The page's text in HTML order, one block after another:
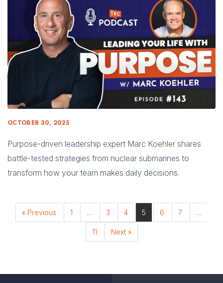
OCTOBER 30, 2025
Purpose-driven leadership expert Marc Koehler shares
battle-tested strategies from nuclear submarines to
transform how your team makes daily decisions.
« Previous 1 … 3 4 5 6 7 …
11 Next »